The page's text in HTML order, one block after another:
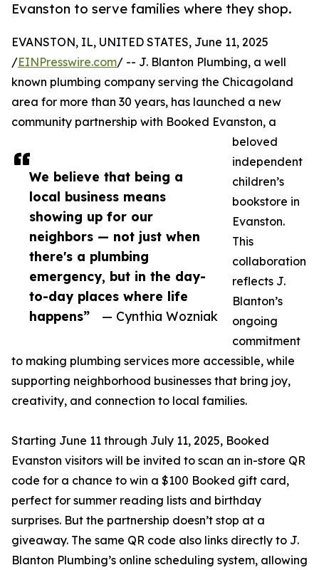
Evanston to serve families where they shop.
We believe that being a
local business means
showing up for our
neighbors — not just when
there's a plumbing
emergency, but in the day-
to-day places where life
happens”
— Cynthia Wozniak
EVANSTON, IL, UNITED STATES, June 11, 2025
/EINPresswire.com/ -- J. Blanton Plumbing, a well
known plumbing company serving the Chicagoland
area for more than 30 years, has launched a new
community partnership with Booked Evanston, a
beloved
independent
children’s
bookstore in
Evanston.
This
collaboration
reflects J.
Blanton’s
ongoing
commitment
to making plumbing services more accessible, while
supporting neighborhood businesses that bring joy,
creativity, and connection to local families.
Starting June 11 through July 11, 2025, Booked
Evanston visitors will be invited to scan an in-store QR
code for a chance to win a $100 Booked gift card,
perfect for summer reading lists and birthday
surprises. But the partnership doesn’t stop at a
giveaway. The same QR code also links directly to J.
Blanton Plumbing’s online scheduling system, allowing